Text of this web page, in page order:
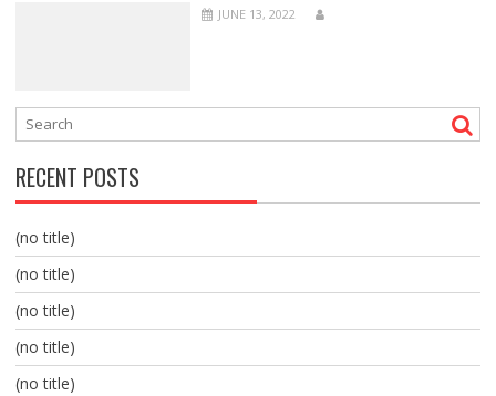
JUNE 13, 2022
RECENT POSTS
(no title)
(no title)
(no title)
(no title)
(no title)